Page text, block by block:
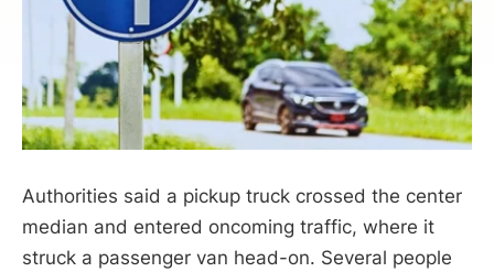
Authorities said a pickup truck crossed the center
median and entered oncoming traffic, where it
struck a passenger van head-on. Several people